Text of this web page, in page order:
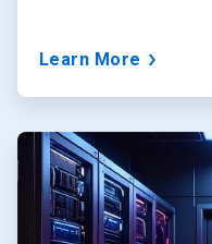
Learn More
ArticleTile
2
of